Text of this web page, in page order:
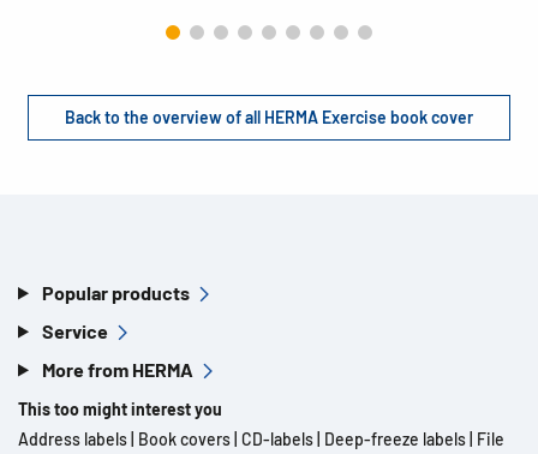
Back to the overview of all HERMA Exercise book cover
Popular products
Service
More from HERMA
This too might interest you
Address labels Book covers CD-labels Deep-freeze labels File